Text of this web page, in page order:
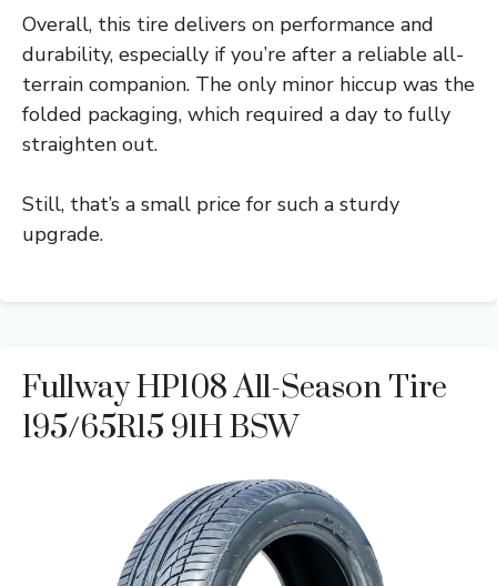
Overall, this tire delivers on performance and
durability, especially if you’re after a reliable all-
terrain companion. The only minor hiccup was the
folded packaging, which required a day to fully
straighten out.
Still, that’s a small price for such a sturdy
upgrade.
Fullway HP108 All-Season Tire
195/65R15 91H BSW